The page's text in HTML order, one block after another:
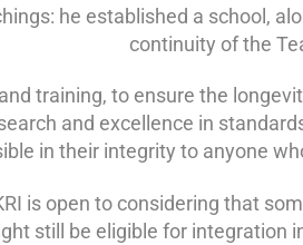
he established a school,
continuity of the
training, to ensure the
and excellence in
in their integrity to anyone
is open to considering that
still be eligible for integration